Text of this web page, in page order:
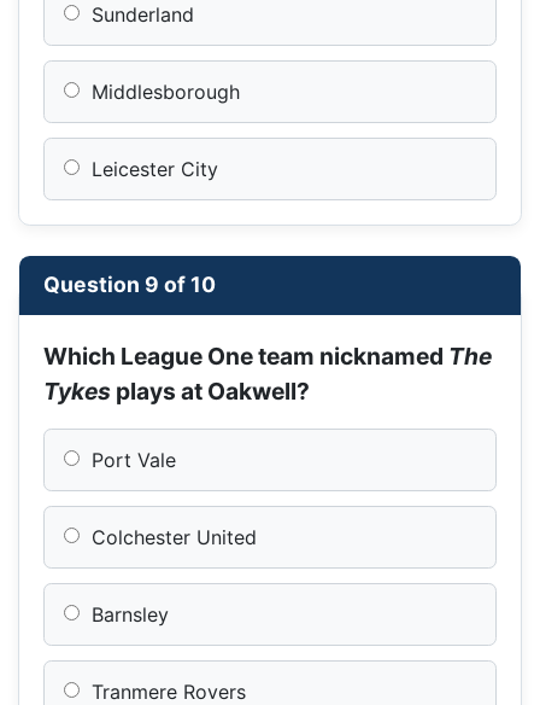
Sunderland
Middlesborough
Leicester City
Question 9 of 10
Which League One team nicknamed The
Tykes plays at Oakwell?
Port Vale
Colchester United
Barnsley
Tranmere Rovers